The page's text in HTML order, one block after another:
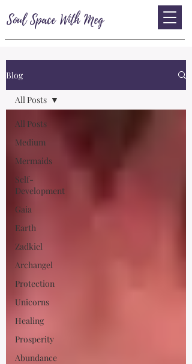
Soul Space With Meg
Blog
All Posts
Medium
Mermaids
Self-
Development
Gaia
Earth
Zadkiel
Archangel
Protection
Unicorns
Healing
Prosperity
Abundance
All Posts